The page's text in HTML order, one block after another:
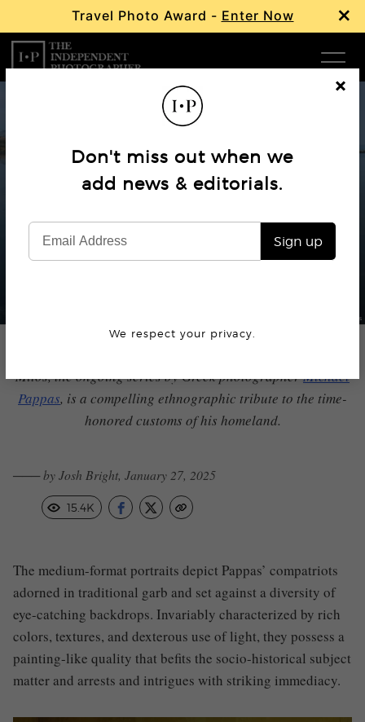
Travel Photo Award - Enter Now ×
Editorial
© Michael Pappas
Mitos, the ongoing series by Greek photographerMichael
Pappas, is a compelling ethnographic tribute to the time-
honored customs of his homeland.
─── by Josh Bright, January 27, 2025
15.4K
The medium-format portraits depict Pappas’ compatriots
adorned in traditional garb and set against a diversity of
eye-catching backdrops. Invariably characterized by rich
colors, textures, and dexterous use of light, they possess a
painting-like quality that befits the socio-historical subject
matter and arrests and intrigues with striking immediacy.
Don't miss out when we
add news & editorials.
Sign up
We respect your privacy.
Cl